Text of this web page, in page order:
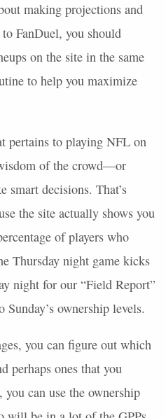
making projections and
FanDuel, you should
on the site in the same
to help you maximize
pertains to playing NFL on
of the crowd—or
smart decisions. That’s
the site actually shows you
of players who
Thursday night game kicks
night for our “Field Report”
ownership levels.
you can figure out which
perhaps ones that you
can use the ownership